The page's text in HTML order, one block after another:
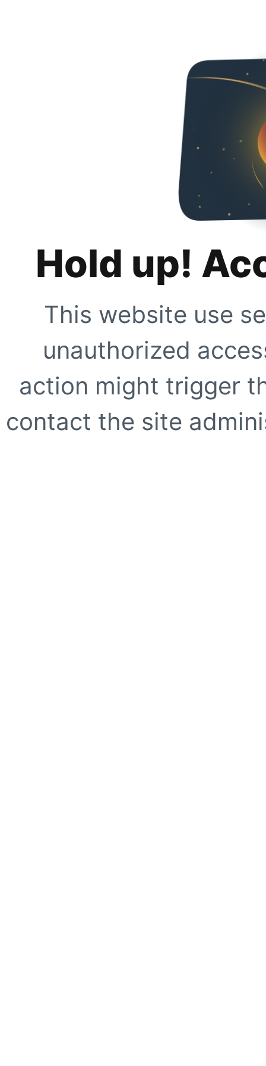
Hold up!
This website use
unauthorized
action might trigger
contact the site